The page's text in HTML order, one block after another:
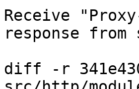
Receive
response from
diff -r